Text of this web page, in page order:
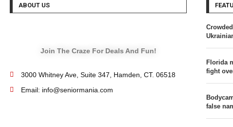
ABOUT US
Join The Craze For Deals And Fun!
3000 Whitney Ave, Suite 347, Hamden, CT. 06518
Email: info@seniormania.com
Florida
fight
false